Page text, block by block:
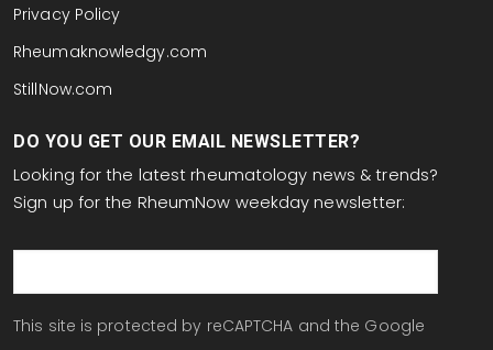
Privacy Policy
Rheumaknowledgy.com
StillNow.com
DO YOU GET OUR EMAIL NEWSLETTER?
Looking for the latest rheumatology news & trends?
Sign up for the RheumNow weekday newsletter:
This site is protected by reCAPTCHA and the Google